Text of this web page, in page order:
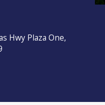
Hwy Plaza One,